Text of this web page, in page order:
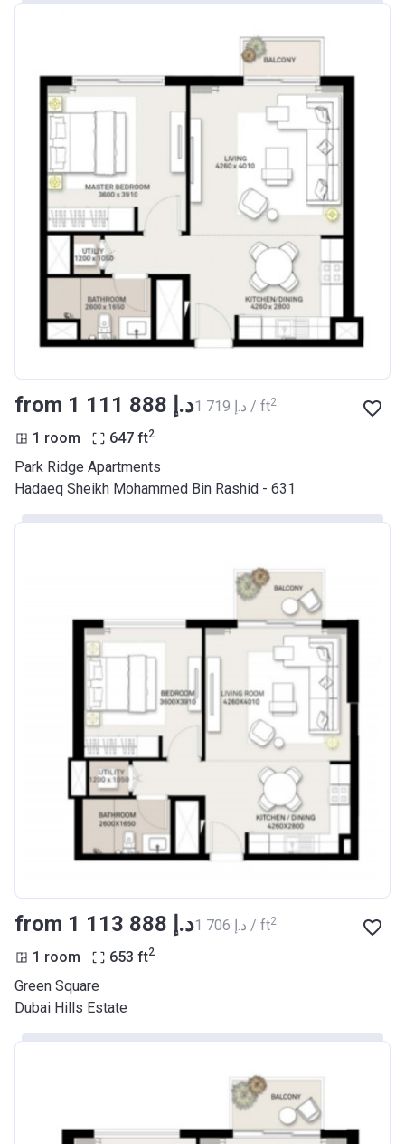
from ‍1 111 888 د.إ ‍1 719 د.إ / ft2
1 room 647 ft2
Park Ridge Apartments
Hadaeq Sheikh Mohammed Bin Rashid - 631
from ‍1 113 888 د.إ ‍1 706 د.إ / ft2
1 room 653 ft2
Green Square
Dubai Hills Estate